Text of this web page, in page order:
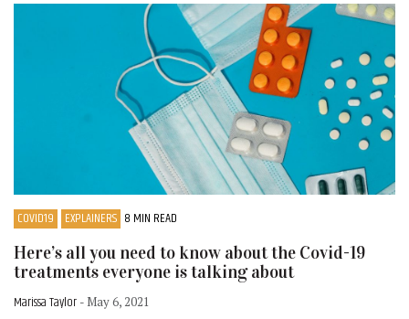
COVID19 EXPLAINERS 8 MIN READ
Here’s all you need to know about the Covid-19
treatments everyone is talking about
Marissa Taylor - May 6, 2021